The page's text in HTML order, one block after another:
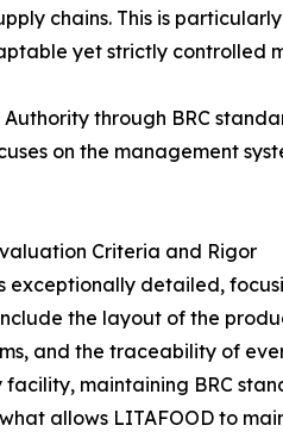
chains. This is
yet strictly controlled
through BRC
on the management
Criteria and Rigor
exceptionally detailed,
the layout of the
and the traceability of
maintaining BRC
allows LITAFOOD to